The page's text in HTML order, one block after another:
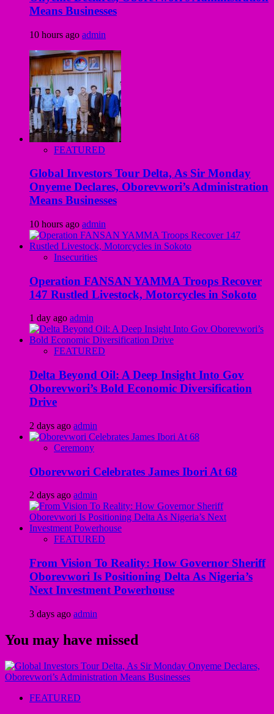
Means Businesses
10 hours ago admin
FEATURED
Global Investors Tour Delta, As Sir Monday
Onyeme Declares, Oborevwori’s Administration
Means Businesses
10 hours ago admin
Insecurities
Operation FANSAN YAMMA Troops Recover
147 Rustled Livestock, Motorcycles in Sokoto
1 day ago admin
FEATURED
Delta Beyond Oil: A Deep Insight Into Gov
Oborevwori’s Bold Economic Diversification
Drive
2 days ago admin
Ceremony
Oborevwori Celebrates James Ibori At 68
2 days ago admin
FEATURED
From Vision To Reality: How Governor Sheriff
Oborevwori Is Positioning Delta As Nigeria’s
Next Investment Powerhouse
3 days ago admin
You may have missed
FEATURED